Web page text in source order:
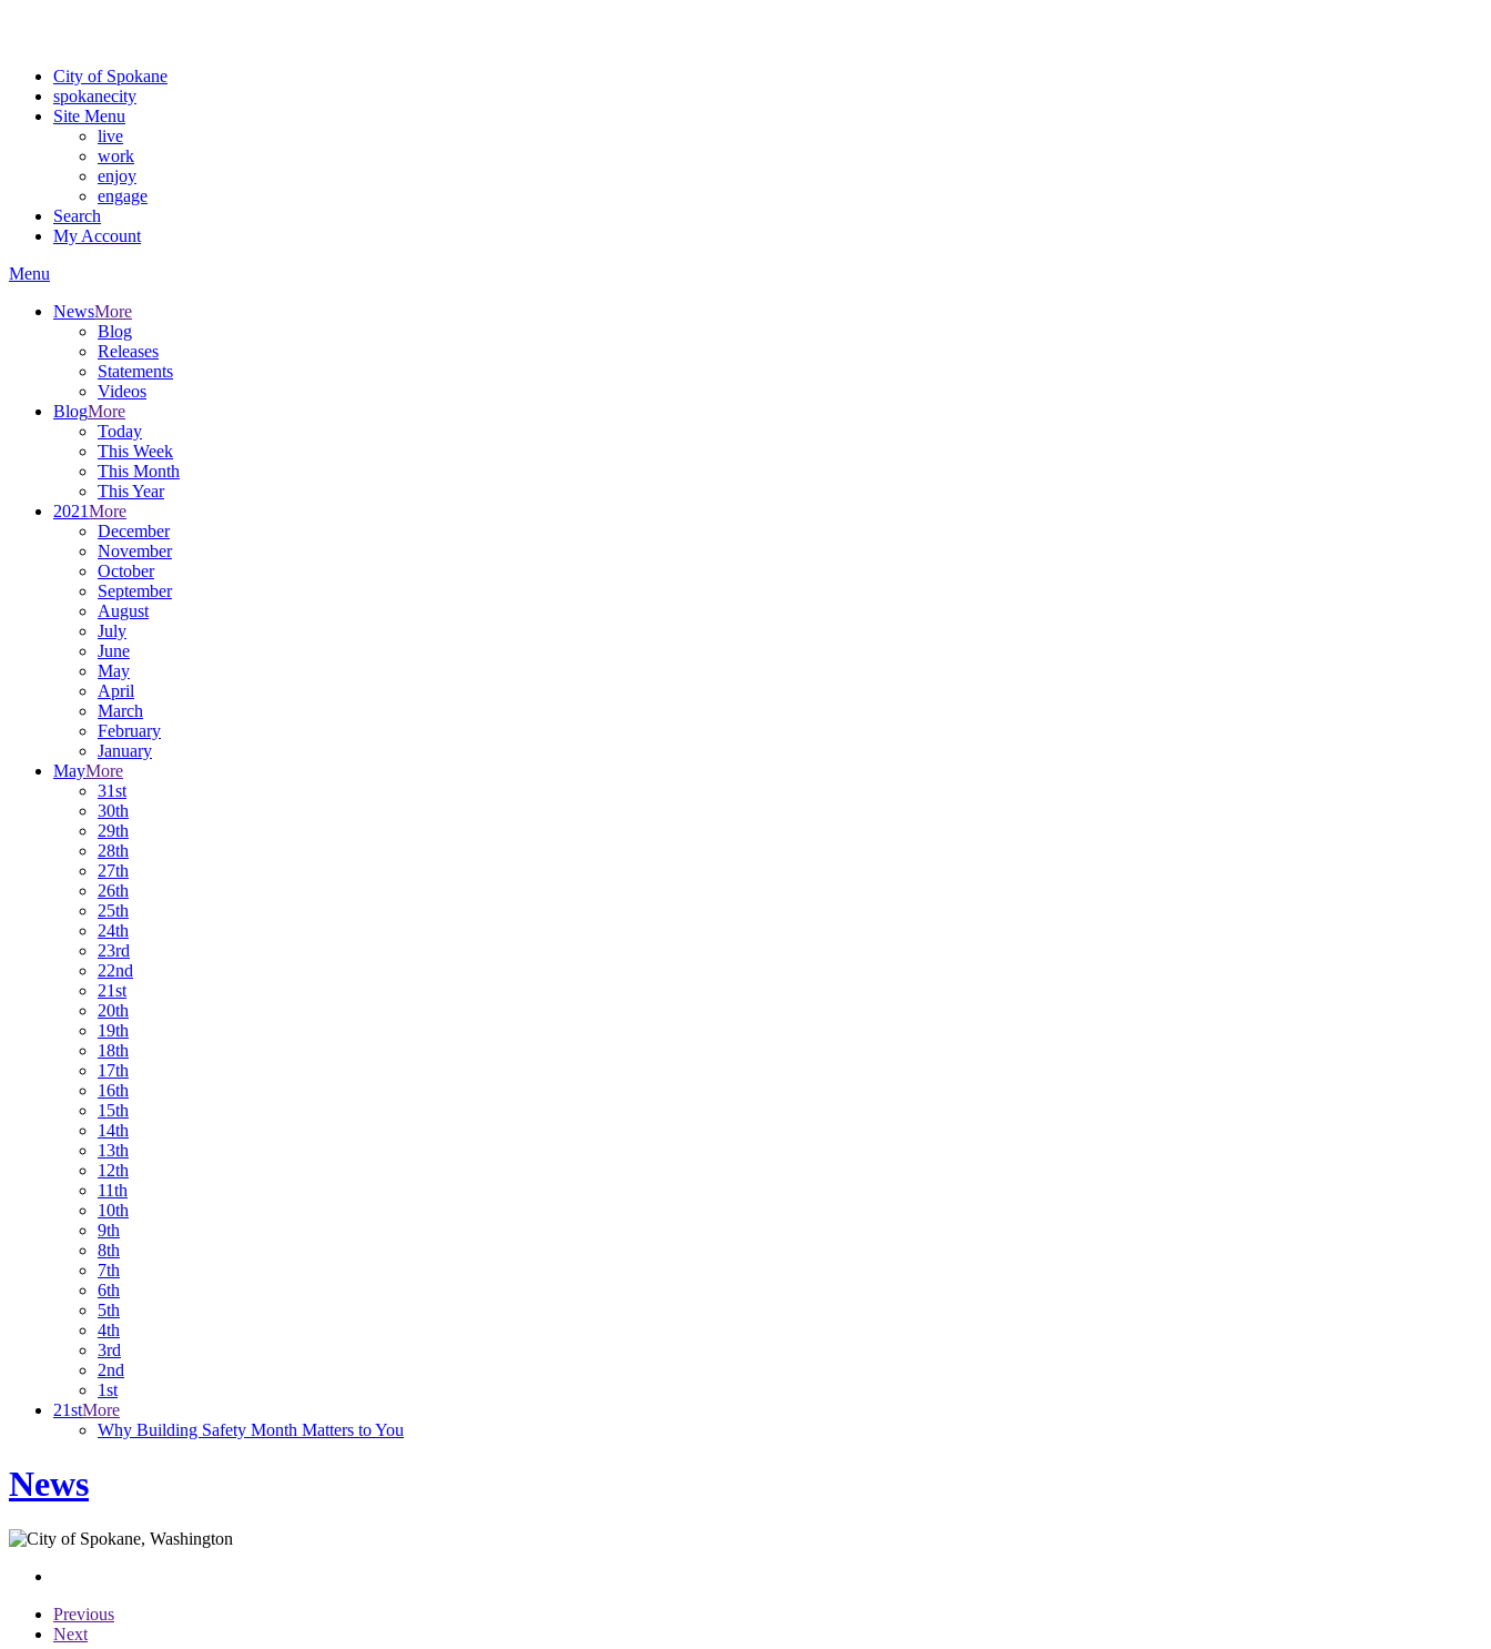
City of Spokane
spokanecity
Site Menu
live
work
enjoy
engage
Search
My Account
Menu
NewsMore
Blog
Releases
Statements
Videos
BlogMore
Today
This Week
This Month
This Year
2021More
December
November
October
September
August
July
June
May
April
March
February
January
MayMore
31st
30th
29th
28th
27th
26th
25th
24th
23rd
22nd
21st
20th
19th
18th
17th
16th
15th
14th
13th
12th
11th
10th
9th
8th
7th
6th
5th
4th
3rd
2nd
1st
21stMore
Why Building Safety Month Matters to You
News
Previous
Next